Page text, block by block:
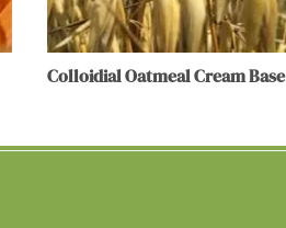
Colloidial Oatmeal Cream Base